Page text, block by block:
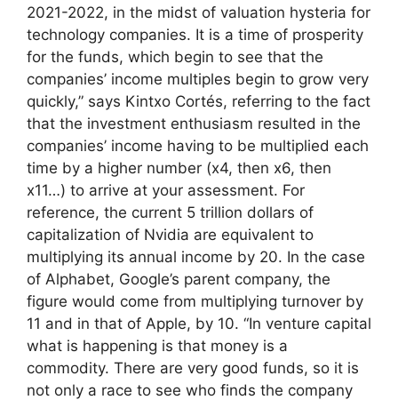
2021-2022, in the midst of valuation hysteria for
technology companies. It is a time of prosperity
for the funds, which begin to see that the
companies’ income multiples begin to grow very
quickly,” says Kintxo Cortés, referring to the fact
that the investment enthusiasm resulted in the
companies’ income having to be multiplied each
time by a higher number (x4, then x6, then
x11…) to arrive at your assessment. For
reference, the current 5 trillion dollars of
capitalization of Nvidia are equivalent to
multiplying its annual income by 20. In the case
of Alphabet, Google’s parent company, the
figure would come from multiplying turnover by
11 and in that of Apple, by 10. “In venture capital
what is happening is that money is a
commodity. There are very good funds, so it is
not only a race to see who finds the company